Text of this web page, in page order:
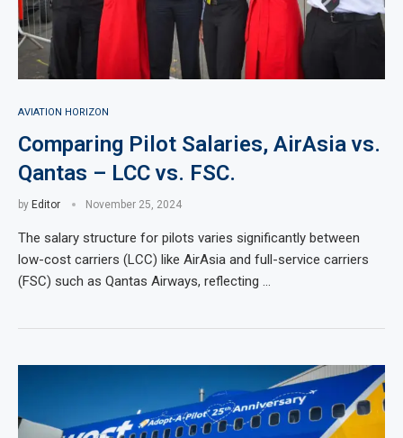
AVIATION HORIZON
Comparing Pilot Salaries, AirAsia vs.
Qantas – LCC vs. FSC.
by Editor November 25, 2024
The salary structure for pilots varies significantly between
low-cost carriers (LCC) like AirAsia and full-service carriers
(FSC) such as Qantas Airways, reflecting …